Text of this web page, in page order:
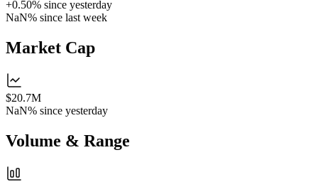
+0.50% since yesterday
NaN% since last week
Market Cap
$20.7M
NaN% since yesterday
Volume & Range